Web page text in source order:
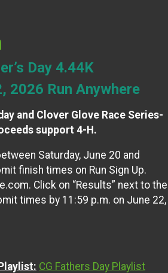
Day 4.44K
2026 Run Anywhere
and Clover Glove Race Series-
support 4-H.
Saturday, June 20 and
finish times on Run Sign Up.
Click on “Results” next to the
times by 11:59 p.m. on June 22,
CG Fathers Day Playlist